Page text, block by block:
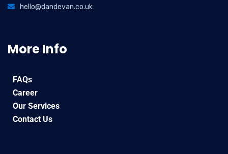
hello@dandevan.co.uk
More Info
FAQs
Career
Our Services
Contact Us